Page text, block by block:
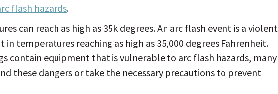
flash hazards.
can reach as high as 35k degrees. An arc flash event is a violent
in temperatures reaching as high as 35,000 degrees Fahrenheit.
contain equipment that is vulnerable to arc flash hazards, many
these dangers or take the necessary precautions to prevent